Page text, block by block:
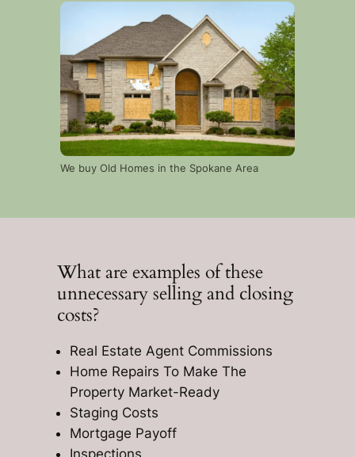
We buy Old Homes in the Spokane Area
What are examples of these
unnecessary selling and closing
costs?
Real Estate Agent Commissions
Home Repairs To Make The
Property Market-Ready
Staging Costs
Mortgage Payoff